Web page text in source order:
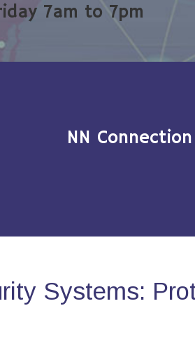
7am to 7pm
NN
Systems: